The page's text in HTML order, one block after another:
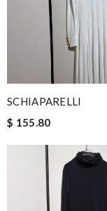
SCHIAPARELLI
$ 155.80